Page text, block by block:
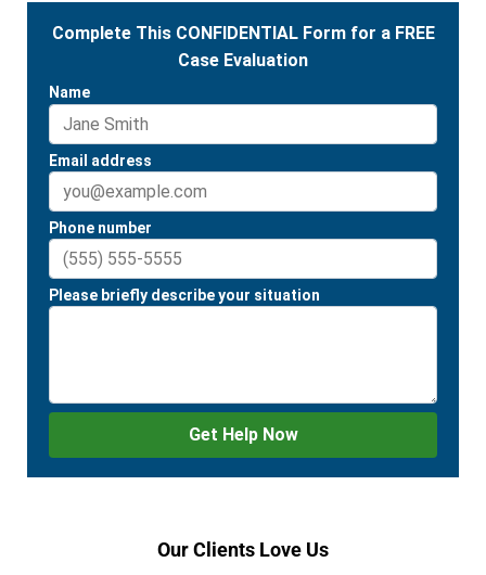
Our Clients Love Us